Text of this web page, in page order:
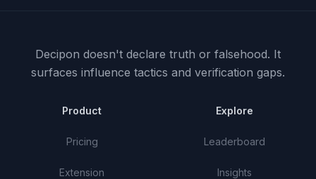
Decipon doesn't declare truth or falsehood. It
surfaces influence tactics and verification gaps.
Product
Pricing
Extension
Explore
Leaderboard
Insights